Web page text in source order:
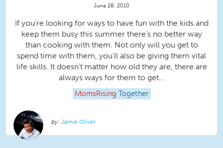
June 28, 2010
If you’re looking for ways to have fun with the kids and
keep them busy this summer there’s no better way
than cooking with them. Not only will you get to
spend time with them, you’ll also be giving them vital
life skills. It doesn’t matter how old they are, there are
always ways for them to get...
MomsRising Together
Jamie Oliver